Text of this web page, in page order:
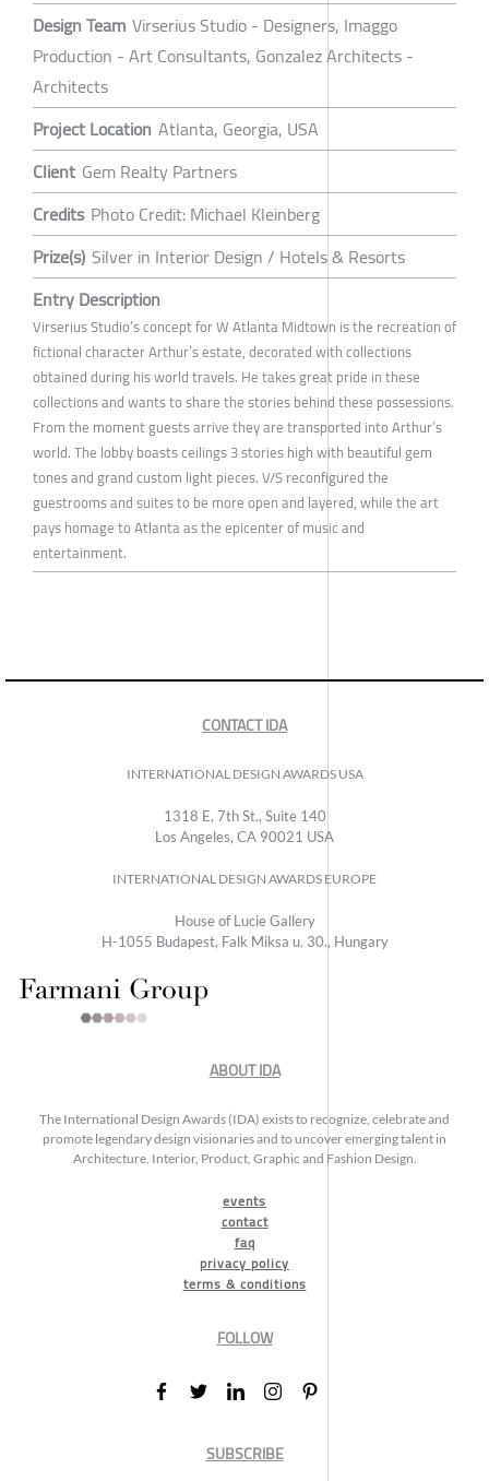
Design Team Virserius Studio - Designers, Imaggo
Production - Art Consultants, Gonzalez Architects -
Architects
Project Location Atlanta, Georgia, USA
Client Gem Realty Partners
Credits Photo Credit: Michael Kleinberg
Prize(s) Silver in Interior Design / Hotels & Resorts
Entry Description
Virserius Studio’s concept for W Atlanta Midtown is the recreation of
fictional character Arthur’s estate, decorated with collections
obtained during his world travels. He takes great pride in these
collections and wants to share the stories behind these possessions.
From the moment guests arrive they are transported into Arthur’s
world. The lobby boasts ceilings 3 stories high with beautiful gem
tones and grand custom light pieces. V/S reconfigured the
guestrooms and suites to be more open and layered, while the art
pays homage to Atlanta as the epicenter of music and
entertainment.
CONTACT IDA
INTERNATIONAL DESIGN AWARDS USA
1318 E, 7th St., Suite 140
Los Angeles, CA 90021 USA
INTERNATIONAL DESIGN AWARDS EUROPE
House of Lucie Gallery
H-1055 Budapest, Falk Miksa u. 30., Hungary
ABOUT IDA
The International Design Awards (IDA) exists to recognize, celebrate and
promote legendary design visionaries and to uncover emerging talent in
Architecture, Interior, Product, Graphic and Fashion Design.
events
contact
faq
privacy policy
terms & conditions
FOLLOW
SUBSCRIBE